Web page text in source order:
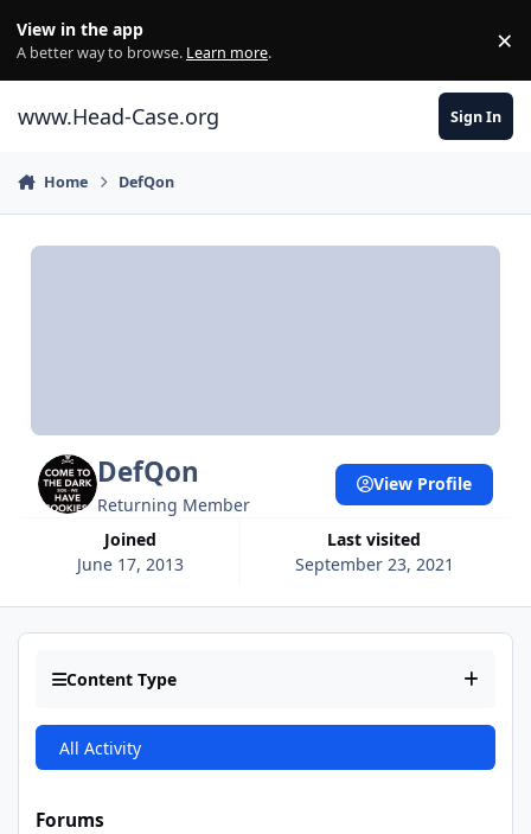
View in the app
A better way to browse. Learn more. ×
www.Head-Case.org Sign In
Home DefQon
DefQon
Returning Member
Joined
June 17, 2013
Last visited
September 23, 2021
View Profile
Content Type
All Activity
Forums